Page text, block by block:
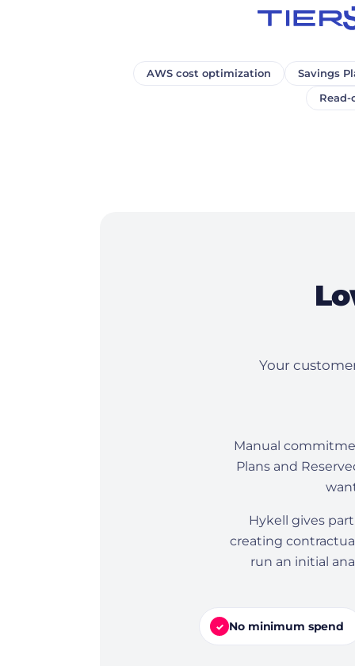
AWS cost optimization
Savings
Your
Manual
Plans and
Hykell gives
creating
run an initial
✓ No minimum spend